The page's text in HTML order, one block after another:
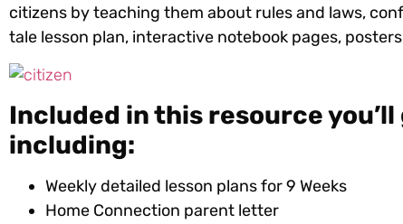
citizens by teaching them about rules and laws,
tale lesson plan, interactive notebook pages,
Included in this resource
including:
Weekly detailed lesson plans for 9 Weeks
Home Connection parent letter